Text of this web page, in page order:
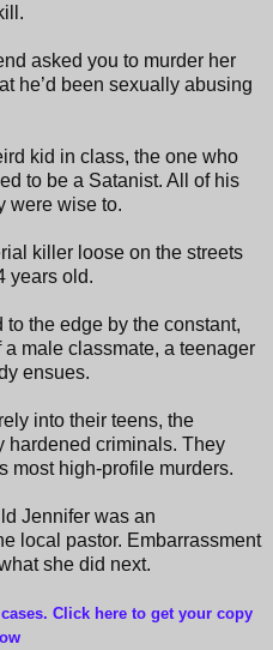
asked you to murder her
he’d been sexually abusing
kid in class, the one who
to be a Satanist. All of his
were wise to.
killer loose on the streets
years old.
to the edge by the constant,
male classmate, a teenager
ensues.
into their teens, the
hardened criminals. They
most high-profile murders.
Jennifer was an
local pastor. Embarrassment
she did next.
Click here to get your copy